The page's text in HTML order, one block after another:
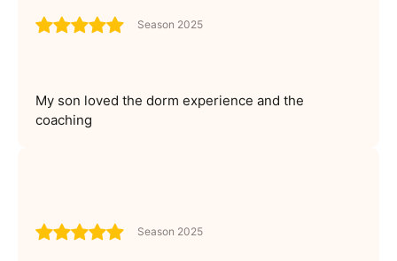
Season 2025
My son loved the dorm experience and the
coaching
Season 2025